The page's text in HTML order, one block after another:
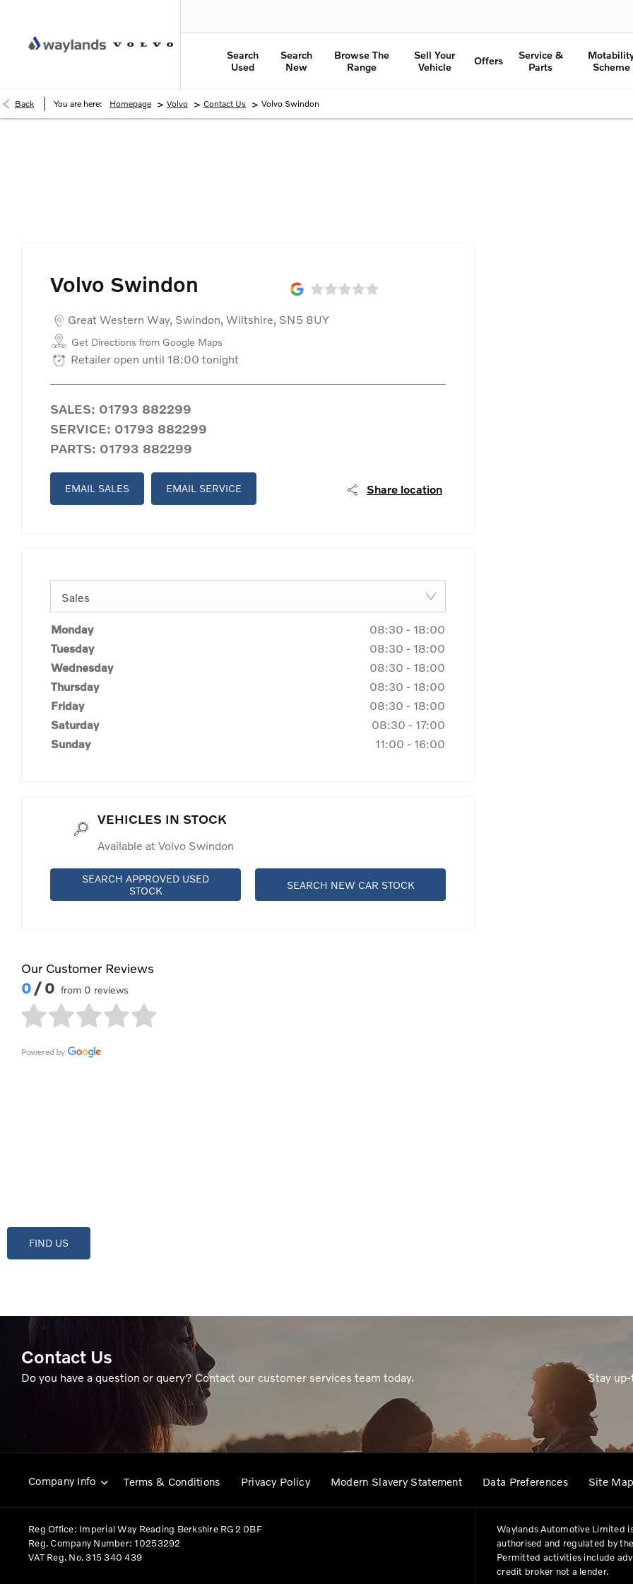
Search
Used
Search
New
Browse The
Range
Sell Your
Vehicle
Offers
Service &
Parts
Scheme
Back You are here: Homepage > Volvo > Contact Us > Volvo Swindon
Volvo Swindon
Great Western Way, Swindon, Wiltshire, SN5 8UY
Get Directions from Google Maps
Retailer open until 18:00 tonight
SALES: 01793 882299
SERVICE: 01793 882299
PARTS: 01793 882299
EMAIL SALES Share location
EMAIL SERVICE
Sales
Monday 08:30 - 18:00
Tuesday
08:30 - 18:00
Wednesday
08:30 - 18:00
Thursday
08:30 - 18:00
Friday
08:30 - 18:00
Saturday
08:30 - 17:00
Sunday
11:00 - 16:00
VEHICLES IN STOCK
Available at Volvo Swindon
SEARCH APPROVED USED
STOCK
SEARCH NEW CAR STOCK
Our Customer Reviews
0 / 0 from 0 reviews
FIND US
Contact Us
Do you have a question or query? Contact our customer services team today. Stay
Company Info Terms & Conditions Privacy Policy Modern Slavery Statement Data Preferences Site Map
Reg Office: Imperial Way Reading Berkshire RG2 0BF
Reg. Company Number: 10253292
VAT Reg. No.315 340 439
Waylands Automotive Limited
authorised and regulated by
Permitted activities include
credit broker not a lender.